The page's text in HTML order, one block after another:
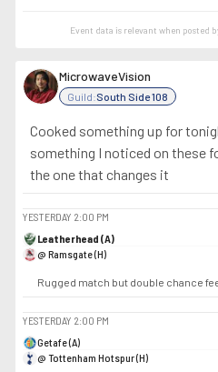
Event data is relevant when posted
MicrowaveVision
Guild:South Side 108
Cooked something up for
something I noticed on these
the one that changes it
YESTERDAY 2:00 PM
Leatherhead (A)
@ Ramsgate (H)
Rugged match but double chance
YESTERDAY 2:00 PM
Getafe (A)
@ Tottenham Hotspur (H)